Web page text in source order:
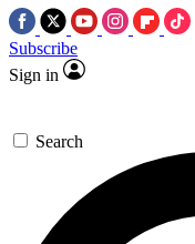
Subscribe
Sign in
Search